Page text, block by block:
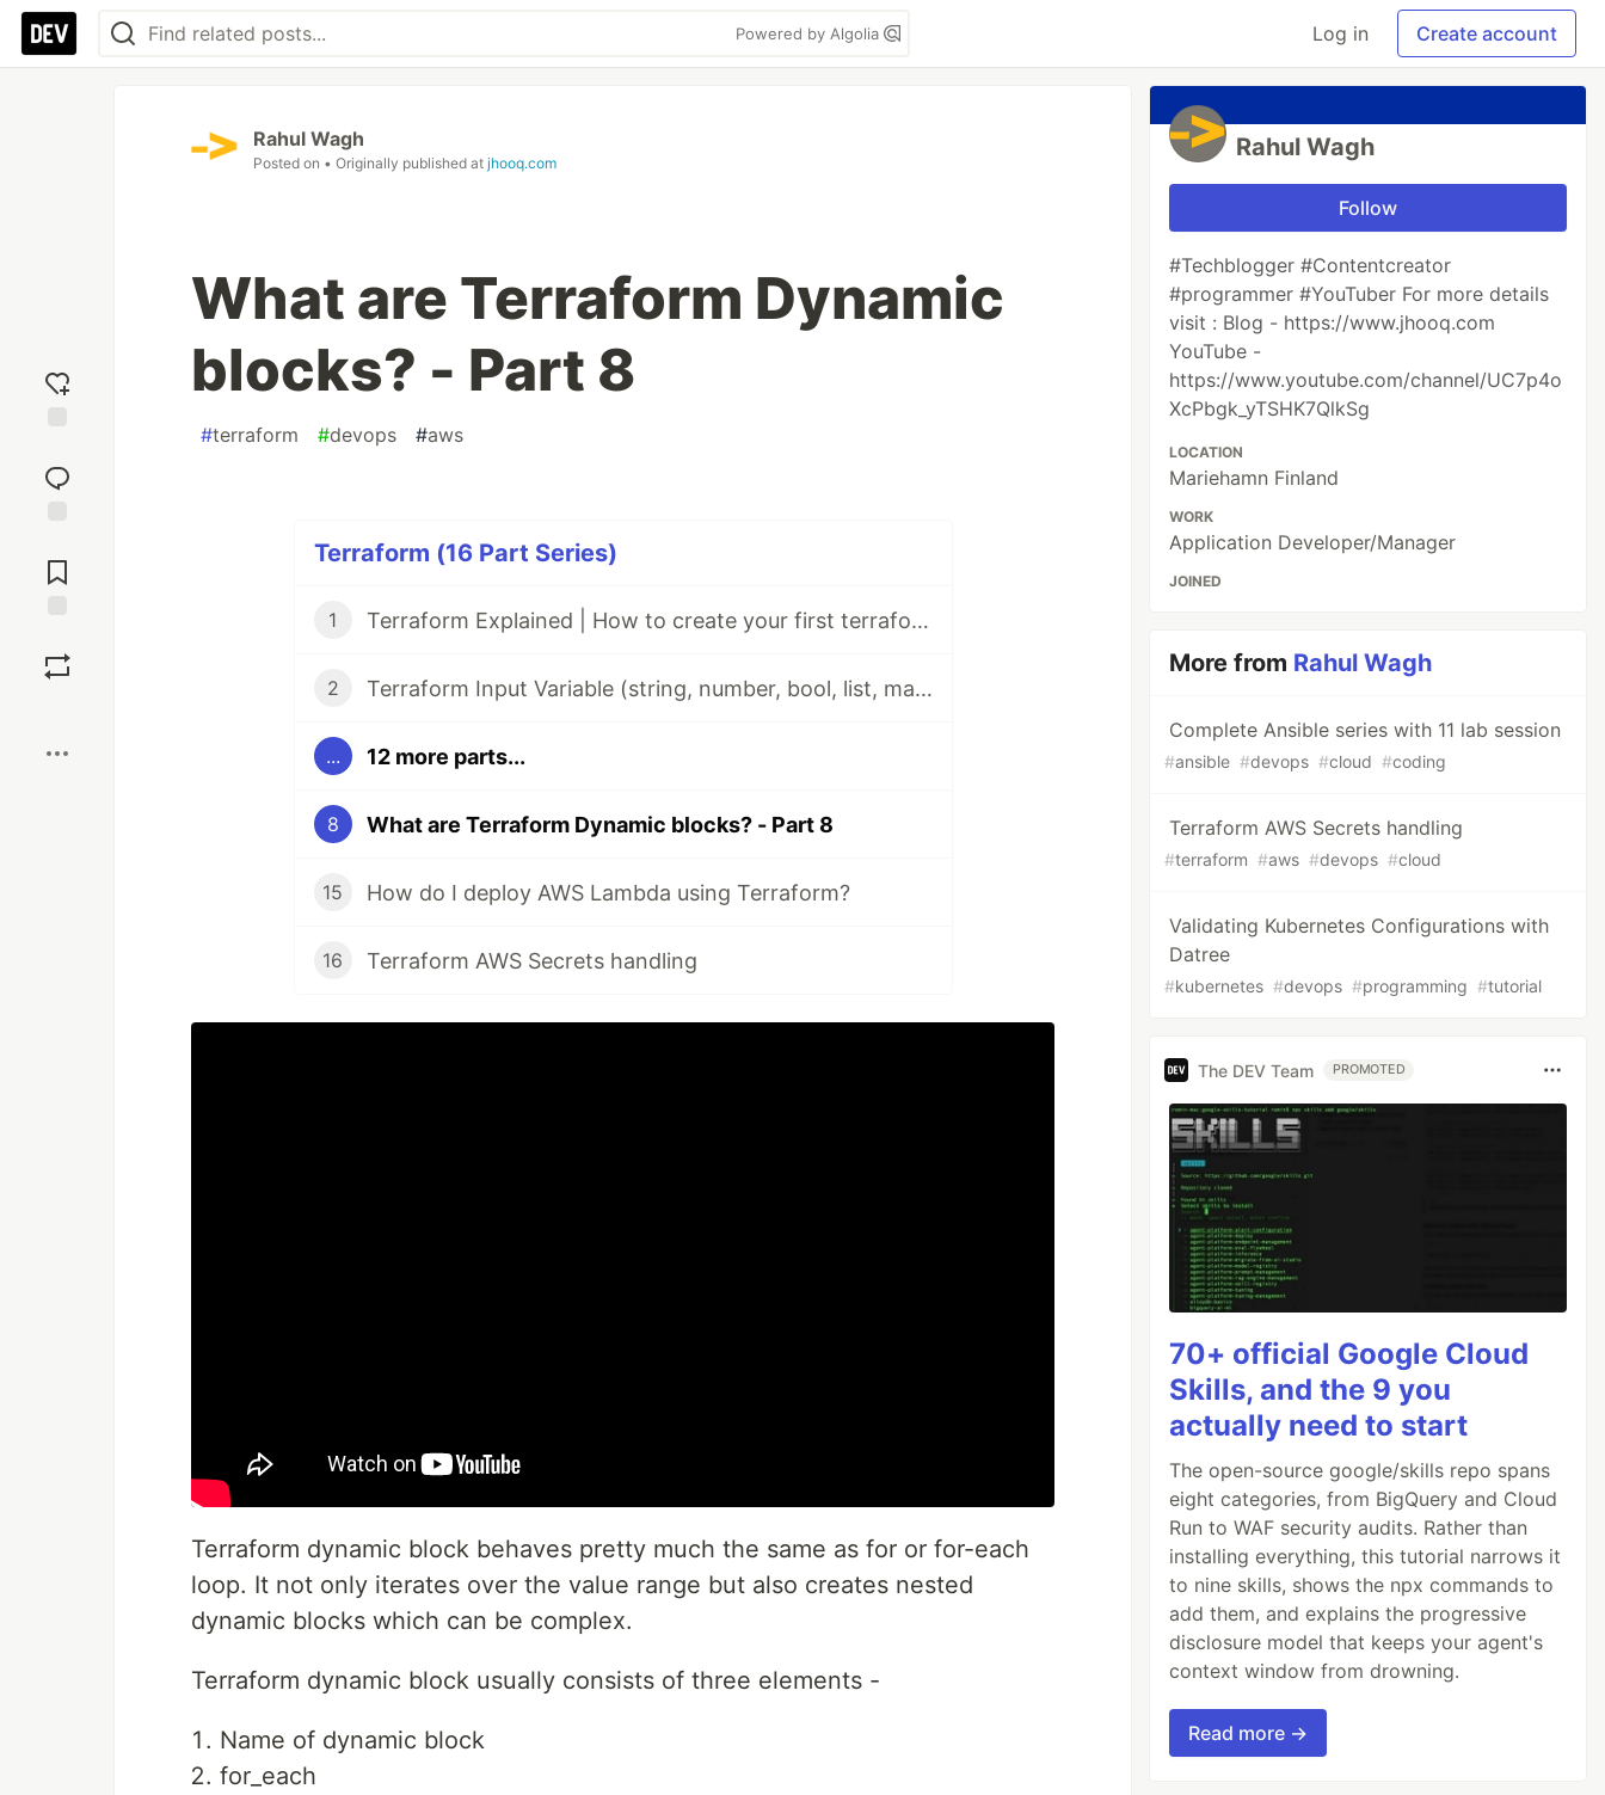
Powered by Algolia Log in Create account
reaction
Comments
Rahul Wagh
Posted on • Originally published at jhooq.com
What are Terraform Dynamic
blocks? - Part 8
#terraform #devops #aws
Terraform (16 Part Series)
1 Terraform Explained | How to create your first terraform infrastructure on AWS and Google Cloud
2 Terraform Input Variable (string, number, bool, list, map...) | How to use Terraform Input Variable
... 12 more parts...
8 What are Terraform Dynamic blocks? - Part 8
15 How do I deploy AWS Lambda using Terraform?
16 Terraform AWS Secrets handling
Terraform dynamic block behaves pretty much the same as for or for-each
loop. It not only iterates over the value range but also creates nested
dynamic blocks which can be complex.
Terraform dynamic block usually consists of three elements -
Name of dynamic block
for_each
Rahul Wagh
Follow
#Techblogger #Contentcreator
#programmer #YouTuber For more details
visit : Blog - https://www.jhooq.com
YouTube -
https://www.youtube.com/channel/UC7p4o
XcPbgk_yTSHK7QlkSg
LOCATION
Mariehamn Finland
WORK
Application Developer/Manager
JOINED
More from Rahul Wagh
Complete Ansible series with 11 lab session
#ansible #devops #cloud #coding
Terraform AWS Secrets handling
#terraform #aws #devops #cloud
Validating Kubernetes Configurations with
Datree
#kubernetes #devops #programming #tutorial
The DEV Team PROMOTED
70+ official Google Cloud
Skills, and the 9 you
actually need to start
The open-source google/skills repo spans
eight categories, from BigQuery and Cloud
Run to WAF security audits. Rather than
installing everything, this tutorial narrows it
to nine skills, shows the npx commands to
add them, and explains the progressive
disclosure model that keeps your agent's
context window from drowning.
Read more →